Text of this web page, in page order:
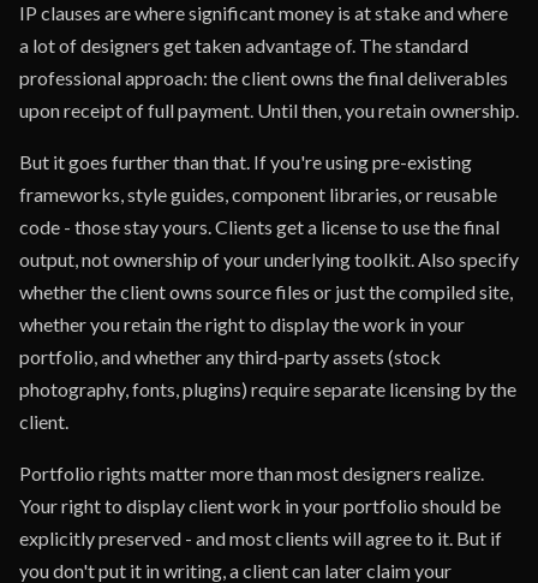
IP clauses are where significant money is at stake and where
a lot of designers get taken advantage of. The standard
professional approach: the client owns the final deliverables
upon receipt of full payment. Until then, you retain ownership.
But it goes further than that. If you're using pre-existing
frameworks, style guides, component libraries, or reusable
code - those stay yours. Clients get a license to use the final
output, not ownership of your underlying toolkit. Also specify
whether the client owns source files or just the compiled site,
whether you retain the right to display the work in your
portfolio, and whether any third-party assets (stock
photography, fonts, plugins) require separate licensing by the
client.
Portfolio rights matter more than most designers realize.
Your right to display client work in your portfolio should be
explicitly preserved - and most clients will agree to it. But if
you don't put it in writing, a client can later claim your